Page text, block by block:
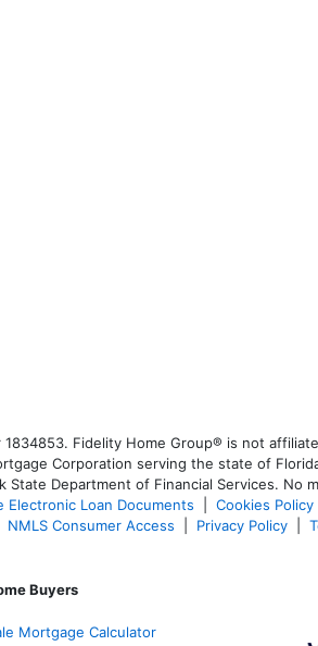
Fidelity Home Group® is not
Corporation serving the state of
Department of Financial Services. No
Electronic Loan Documents Cookies Policy
NMLS Consumer Access Privacy Policy
Buyers
Mortgage Calculator